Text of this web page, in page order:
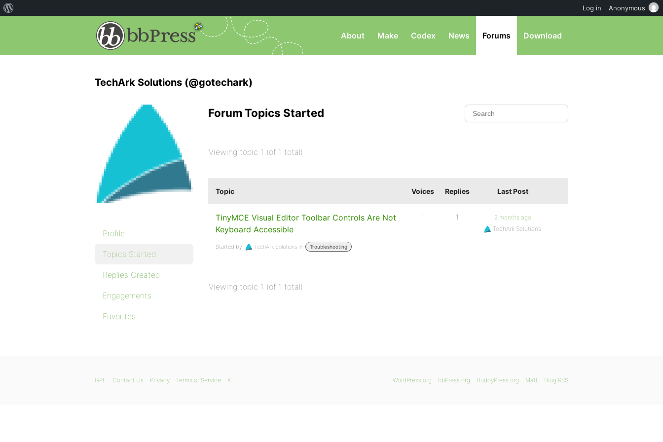
About Make Codex News Forums Download
TechArk Solutions (@gotechark)
Profile
Topics Started
Replies Created
Engagements
Favorites
Forum Topics Started
Viewing topic 1 (of 1 total)
Topic Voices Replies Last Post
TinyMCE Visual Editor Toolbar Controls Are Not
Keyboard Accessible
Started by: TechArk Solutions in: Troubleshooting
1 1
2 months ago
TechArk Solutions
Viewing topic 1 (of 1 total)
WordPress.org bbPress.org BuddyPress.org Matt Blog RSS
GPL Contact Us Privacy Terms of Service X
Log in Anonymous